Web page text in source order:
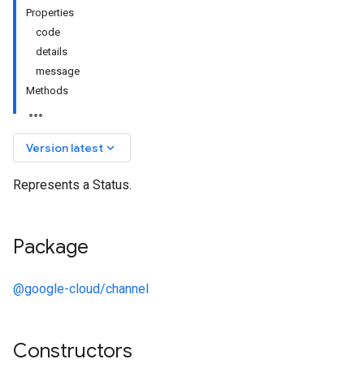
Properties
code
details
message
Methods
Version latest keyboard_arrow_down
Represents a Status.
Package
@google-cloud/channel
Constructors